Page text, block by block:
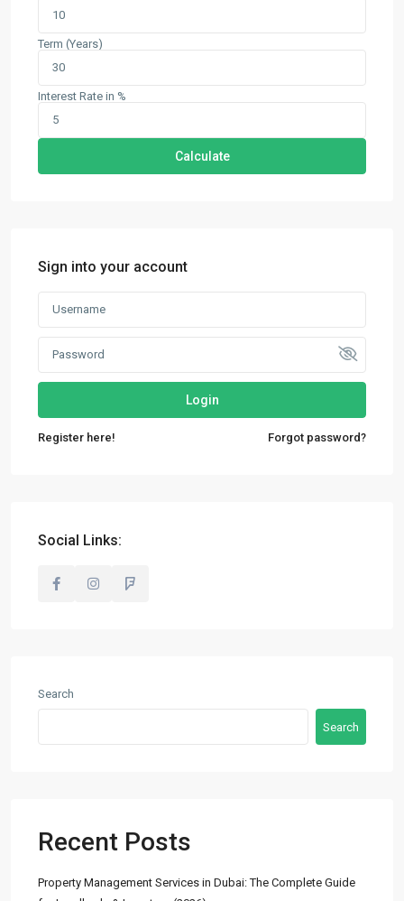
Term (Years)
Interest Rate in %
Calculate
Sign into your account
Login
Register here! Forgot password?
Social Links:
Search
Search
Recent Posts
Property Management Services in Dubai: The Complete Guide
Contact us
Estate
Commercial
Offices(2)